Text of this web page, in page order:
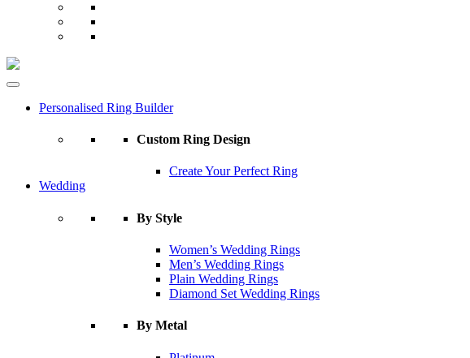
Personalised Ring Builder
Custom Ring Design
Create Your Perfect Ring
Wedding
By Style
Women’s Wedding Rings
Men’s Wedding Rings
Plain Wedding Rings
Diamond Set Wedding Rings
By Metal